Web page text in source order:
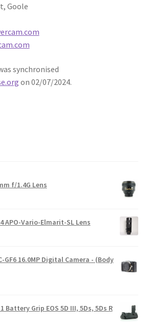
Goole
synchronised
on 02/07/2024.
f/1.4G Lens
APO-Vario-Elmarit-SL Lens
GF6 16.0MP Digital Camera - (Body
Battery Grip EOS 5D III, 5Ds, 5Ds R